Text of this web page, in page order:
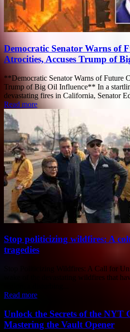
Democratic Senator Warns of
Atrocities, Accuses Trump of
**Democratic Senator Warns of Future
Trump of Big Oil Influence** In a
devastating fires in California, Senator
Read more
Stop politicizing wildfires: A
tragedies
Stop Politicizing Wildfires: A Call for
wake of the devastating wildfires that
Read more
Unlock the Secrets of the NYT
Mastering the Vault Opener